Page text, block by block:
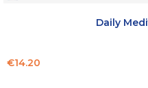
Daily
Price
€14.20